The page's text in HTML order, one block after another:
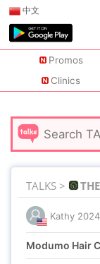
中文
Promos
Clinics
TALKS >
Kathy
Modumo Hair